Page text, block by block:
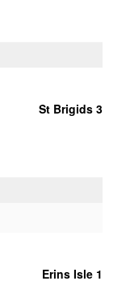
St Brigids 3
Erins Isle 1